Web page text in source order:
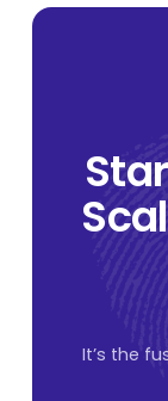
It’s the